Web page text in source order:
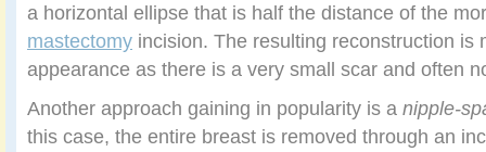
a horizontal ellipse that is half the distance of the
mastectomy incision. The resulting reconstruction is
appearance as there is a very small scar and often
Another approach gaining in popularity is a nipple-
this case, the entire breast is removed through an